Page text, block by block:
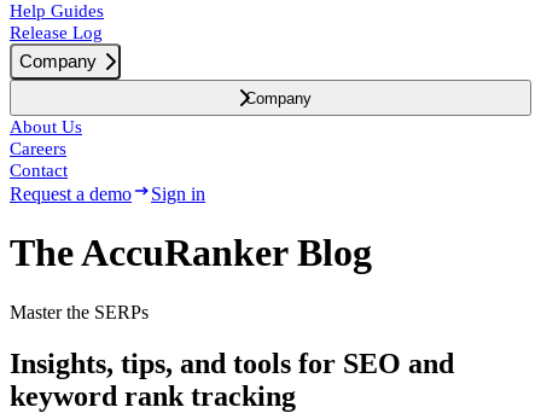
Help Guides
Release Log
Company
Company
About Us
Careers
Contact
Request a demo Sign in
The AccuRanker Blog
Master the SERPs
Insights, tips, and tools for SEO and
keyword rank tracking